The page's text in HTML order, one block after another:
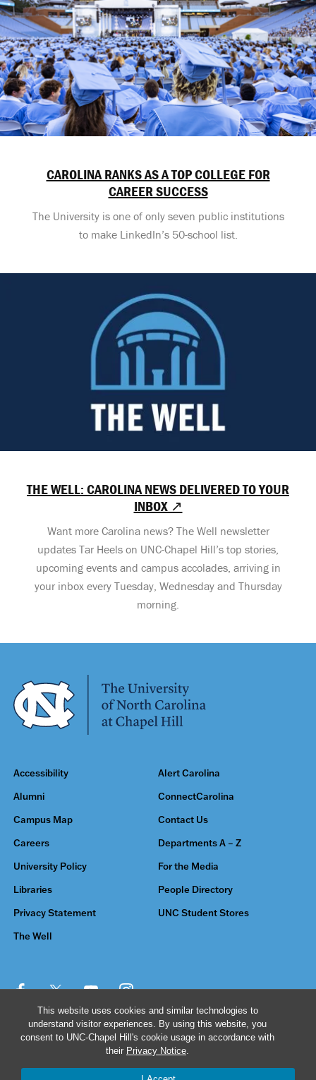
This website uses cookies and similar technologies to
understand visitor experiences. By using this website, you
consent to UNC-Chapel Hill's cookie usage in accordance with
their Privacy Notice.
CAROLINA RANKS AS A TOP COLLEGE FOR
CAREER SUCCESS
The University is one of only seven public institutions
to make LinkedIn’s 50-school list.
THE WELL: CAROLINA NEWS DELIVERED TO YOUR
INBOX ↗
Want more Carolina news? The Well newsletter
updates Tar Heels on UNC-Chapel Hill’s top stories,
upcoming events and campus accolades, arriving in
your inbox every Tuesday, Wednesday and Thursday
morning.
Accessibility Alert Carolina
Alumni ConnectCarolina
Campus Map Contact Us
Careers Departments A – Z
University Policy For the Media
Libraries People Directory
Privacy Statement UNC Student Stores
The Well
© 2026 The University of North Carolina at Chapel Hill